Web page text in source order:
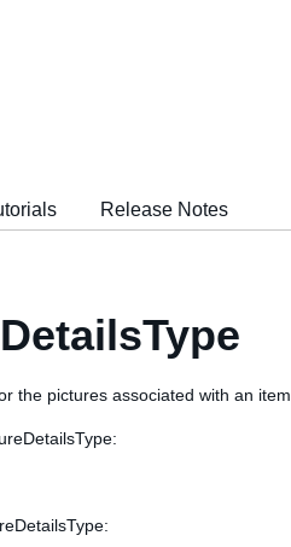
Release Notes
the pictures associated with an item.